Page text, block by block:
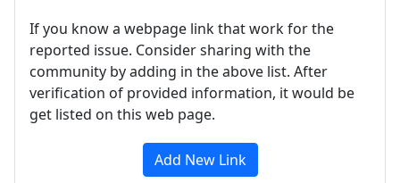
If you know a webpage link that work for the
reported issue. Consider sharing with the
community by adding in the above list. After
verification of provided information, it would be
get listed on this web page.
Add New Link